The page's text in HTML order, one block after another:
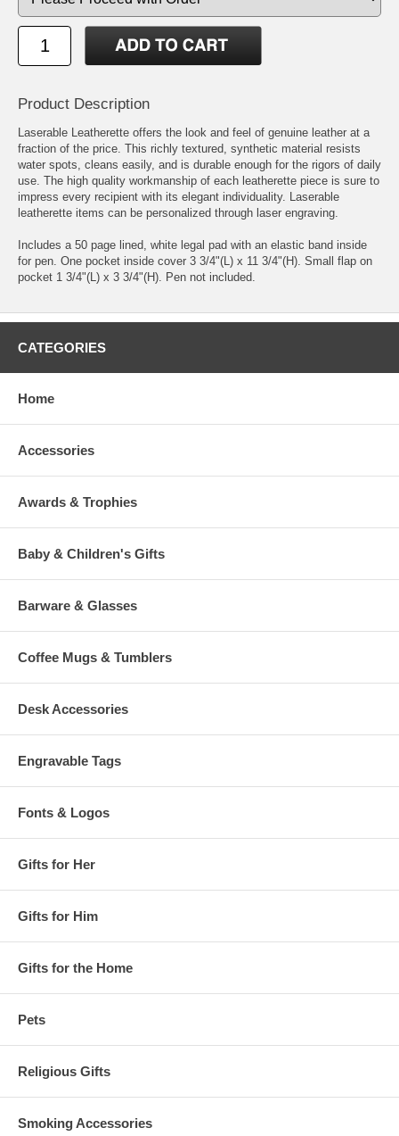
Product Description
Laserable Leatherette offers the look and feel of genuine leather at a
fraction of the price. This richly textured, synthetic material resists
water spots, cleans easily, and is durable enough for the rigors of daily
use. The high quality workmanship of each leatherette piece is sure to
impress every recipient with its elegant individuality. Laserable
leatherette items can be personalized through laser engraving.
Includes a 50 page lined, white legal pad with an elastic band inside
for pen. One pocket inside cover 3 3/4"(L) x 11 3/4"(H). Small flap on
pocket 1 3/4"(L) x 3 3/4"(H). Pen not included.
CATEGORIES
Home
Accessories
Awards & Trophies
Baby & Children's Gifts
Barware & Glasses
Coffee Mugs & Tumblers
Desk Accessories
Engravable Tags
Fonts & Logos
Gifts for Her
Gifts for Him
Gifts for the Home
Pets
Religious Gifts
Smoking Accessories